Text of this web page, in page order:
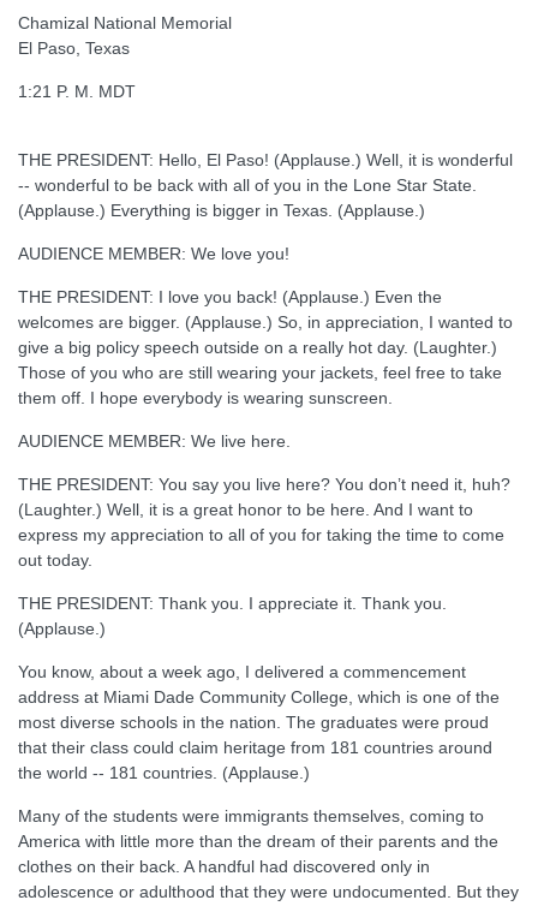
Chamizal National Memorial
El Paso, Texas
1:21 P. M. MDT
THE PRESIDENT: Hello, El Paso! (Applause.) Well, it is wonderful
-- wonderful to be back with all of you in the Lone Star State.
(Applause.) Everything is bigger in Texas. (Applause.)
AUDIENCE MEMBER: We love you!
THE PRESIDENT: I love you back! (Applause.) Even the
welcomes are bigger. (Applause.) So, in appreciation, I wanted to
give a big policy speech outside on a really hot day. (Laughter.)
Those of you who are still wearing your jackets, feel free to take
them off. I hope everybody is wearing sunscreen.
AUDIENCE MEMBER: We live here.
THE PRESIDENT: You say you live here? You don’t need it, huh?
(Laughter.) Well, it is a great honor to be here. And I want to
express my appreciation to all of you for taking the time to come
out today.
THE PRESIDENT: Thank you. I appreciate it. Thank you.
(Applause.)
You know, about a week ago, I delivered a commencement
address at Miami Dade Community College, which is one of the
most diverse schools in the nation. The graduates were proud
that their class could claim heritage from 181 countries around
the world -- 181 countries. (Applause.)
Many of the students were immigrants themselves, coming to
America with little more than the dream of their parents and the
clothes on their back. A handful had discovered only in
adolescence or adulthood that they were undocumented. But they